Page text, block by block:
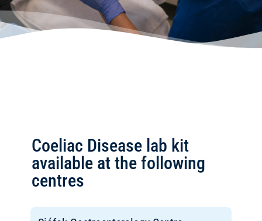
Coeliac Disease lab kit
available at the following
centres